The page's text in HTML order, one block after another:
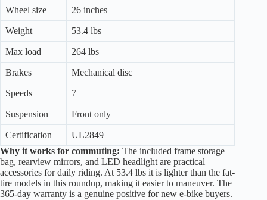
Wheel size 26 inches
Weight 53.4 lbs
Max load 264 lbs
Brakes Mechanical disc
Speeds 7
Suspension Front only
Certification
UL2849
Why it works for commuting: The included frame storage
bag, rearview mirrors, and LED headlight are practical
accessories for daily riding. At 53.4 lbs it is lighter than the fat-
tire models in this roundup, making it easier to maneuver. The
365-day warranty is a genuine positive for new e-bike buyers.